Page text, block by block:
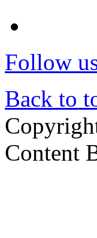
Follow
Back to
Content